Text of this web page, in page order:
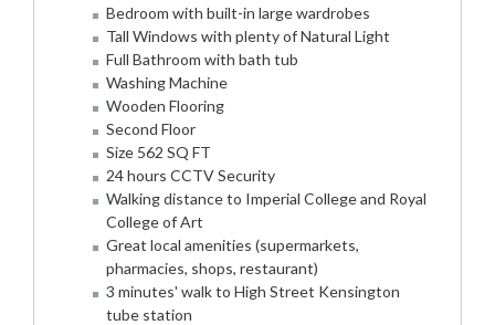
Bedroom with built-in large wardrobes
Tall Windows with plenty of Natural Light
Full Bathroom with bath tub
Washing Machine
Wooden Flooring
Second Floor
Size 562 SQ FT
24 hours CCTV Security
Walking distance to Imperial College and Royal
College of Art
Great local amenities (supermarkets,
pharmacies, shops, restaurant)
3 minutes' walk to High Street Kensington
tube station